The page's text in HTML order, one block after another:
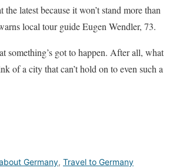
latest because it won’t stand more than
local tour guide Eugen Wendler, 73.
something’s got to happen. After all, what
of a city that can’t hold on to even such a
Germany, Travel to Germany